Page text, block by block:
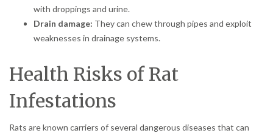
with droppings and urine.
Drain damage: They can chew through pipes and exploit
weaknesses in drainage systems.
Health Risks of Rat
Infestations
Rats are known carriers of several dangerous diseases that can